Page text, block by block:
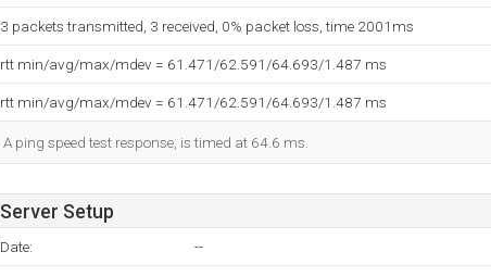
3 packets transmitted, 3 received, 0% packet loss, time 2001ms
rtt min/avg/max/mdev = 61.471/62.591/64.693/1.487 ms
rtt min/avg/max/mdev = 61.471/62.591/64.693/1.487 ms
A ping speed test response, is timed at 64.6 ms.
Server Setup
Date: --